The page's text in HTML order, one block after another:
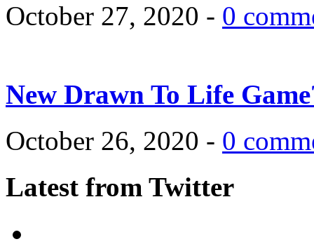
October 27, 2020 - 0
New Drawn To Life
October 26, 2020 - 0
Latest from Twitter